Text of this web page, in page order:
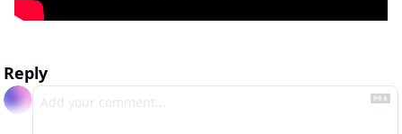
Reply